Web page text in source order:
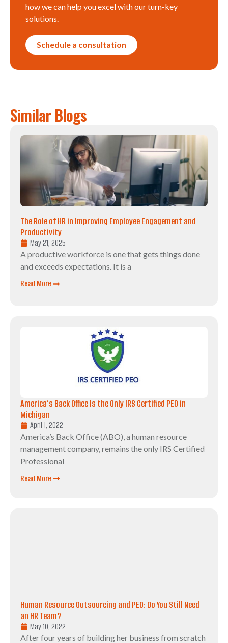
how we can help you excel with our turn-key
solutions.
Schedule a consultation
Similar Blogs
The Role of HR in Improving Employee Engagement and
Productivity
May 21, 2025
A productive workforce is one that gets things done
and exceeds expectations. It is a
Read More
America’s Back Office Is the Only IRS Certified PEO in
Michigan
April 1, 2022
America’s Back Office (ABO), a human resource
management company, remains the only IRS Certified
Professional
Read More
Human Resource Outsourcing and PEO: Do You Still Need
an HR Team?
May 10, 2022
After four years of building her business from scratch